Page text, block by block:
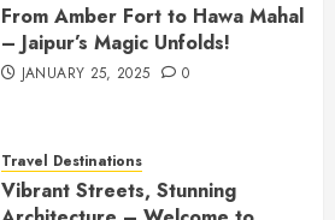
From Amber Fort to Hawa Mahal
– Jaipur’s Magic Unfolds!
JANUARY 25, 2025 0
Travel Destinations
Vibrant Streets, Stunning